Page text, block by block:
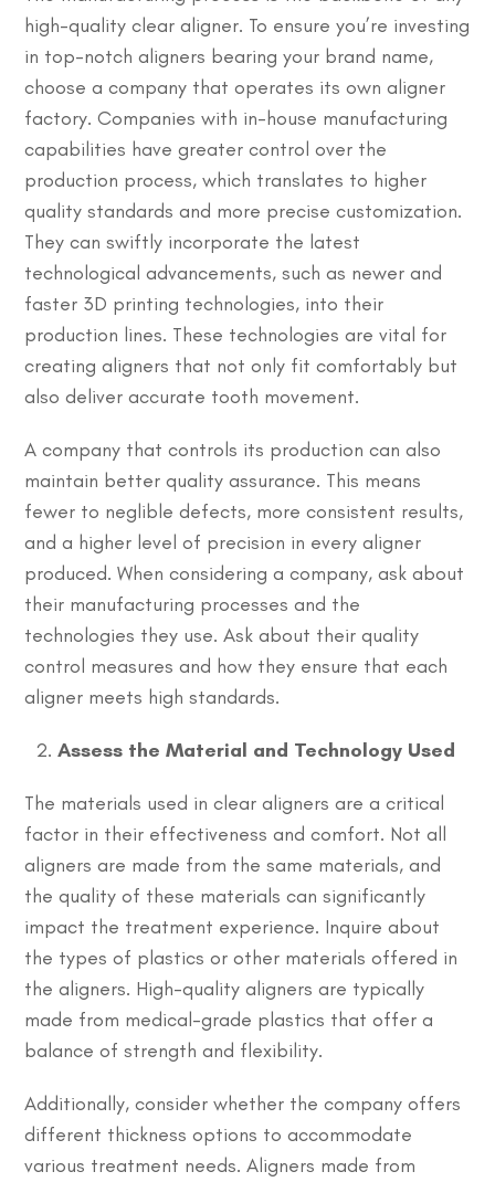
high-quality clear aligner. To ensure you’re investing
in top-notch aligners bearing your brand name,
choose a company that operates its own aligner
factory. Companies with in-house manufacturing
capabilities have greater control over the
production process, which translates to higher
quality standards and more precise customization.
They can swiftly incorporate the latest
technological advancements, such as newer and
faster 3D printing technologies, into their
production lines. These technologies are vital for
creating aligners that not only fit comfortably but
also deliver accurate tooth movement.
A company that controls its production can also
maintain better quality assurance. This means
fewer to neglible defects, more consistent results,
and a higher level of precision in every aligner
produced. When considering a company, ask about
their manufacturing processes and the
technologies they use. Ask about their quality
control measures and how they ensure that each
aligner meets high standards.
Assess the Material and Technology Used
The materials used in clear aligners are a critical
factor in their effectiveness and comfort. Not all
aligners are made from the same materials, and
the quality of these materials can significantly
impact the treatment experience. Inquire about
the types of plastics or other materials offered in
the aligners. High-quality aligners are typically
made from medical-grade plastics that offer a
balance of strength and flexibility.
Additionally, consider whether the company offers
different thickness options to accommodate
various treatment needs. Aligners made from